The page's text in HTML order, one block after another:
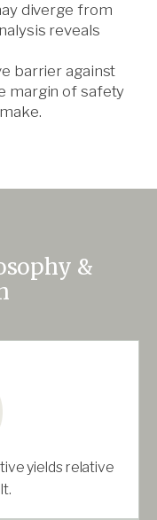
diverge from
reveals
barrier against
margin of safety
&
yields relative